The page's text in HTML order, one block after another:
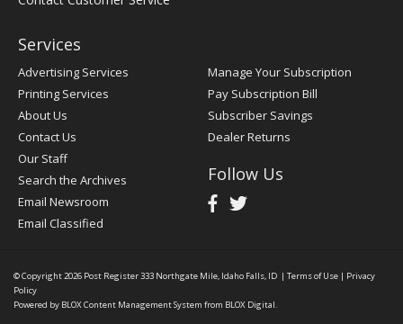
Services
Advertising Services
Printing Services
About Us
Contact Us
Our Staff
Search the Archives
Email Newsroom
Email Classified
Manage Your Subscription
Pay Subscription Bill
Subscriber Savings
Dealer Returns
Follow Us
© Copyright 2026 Post Register333 Northgate Mile, Idaho Falls, ID | Terms of Use | Privacy
Policy
Powered by BLOX Content Management System from BLOX Digital.